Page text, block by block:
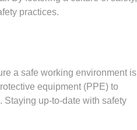
practices.
a safe working environment is
equipment (PPE) to
Staying up-to-date with safety